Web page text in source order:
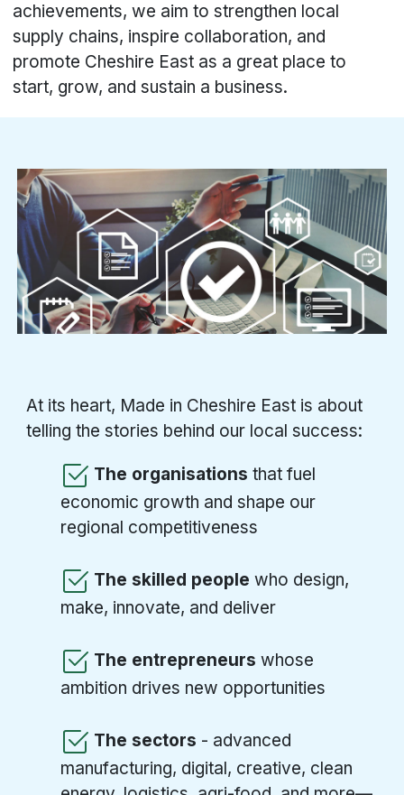
achievements, we aim to strengthen local
supply chains, inspire collaboration, and
promote Cheshire East as a great place to
start, grow, and sustain a business.
At its heart, Made in Cheshire East is about
telling the stories behind our local success:
The organisations that fuel
economic growth and shape our
regional competitiveness
The skilled people who design,
make, innovate, and deliver
The entrepreneurs whose
ambition drives new opportunities
The sectors - advanced
manufacturing, digital, creative, clean